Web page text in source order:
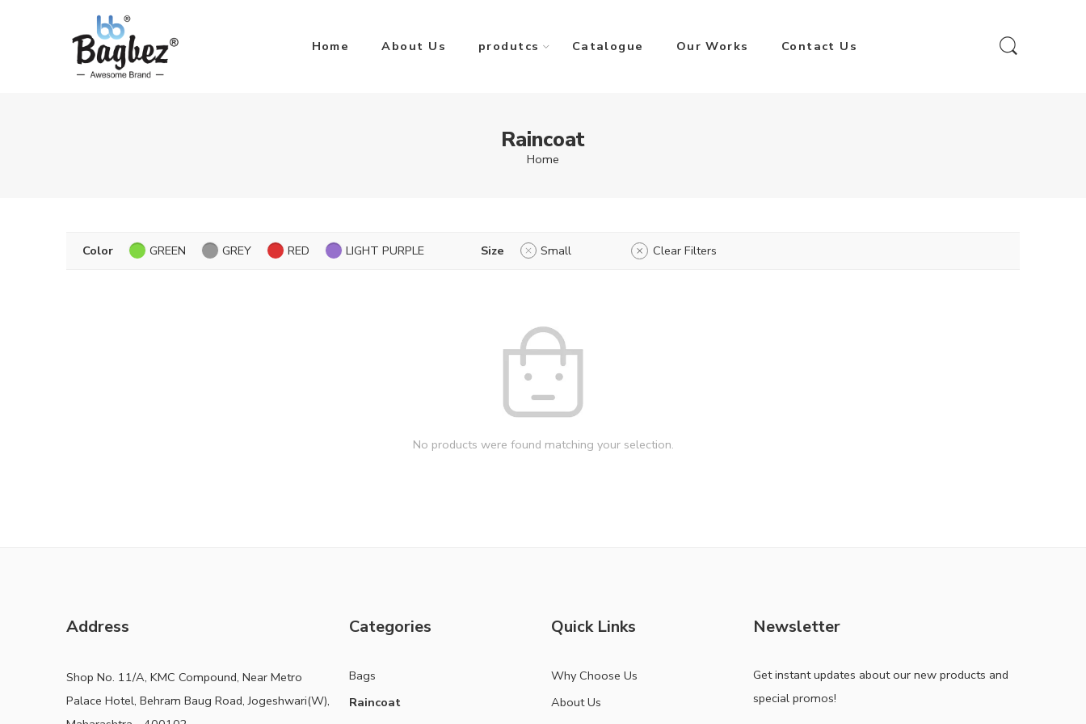
Home About Us produtcs Catalogue Our Works Contact Us
Raincoat
Home
Color GREEN GREY RED LIGHT PURPLE Size Small Clear Filters
No products were found matching your selection.
Address
Shop No. 11/A, KMC Compound, Near Metro
Palace Hotel, Behram Baug Road, Jogeshwari(W),
Categories
Bags
Raincoat
Quick Links
Why Choose Us
About Us
Newsletter
Get instant updates about our new products and
special promos!